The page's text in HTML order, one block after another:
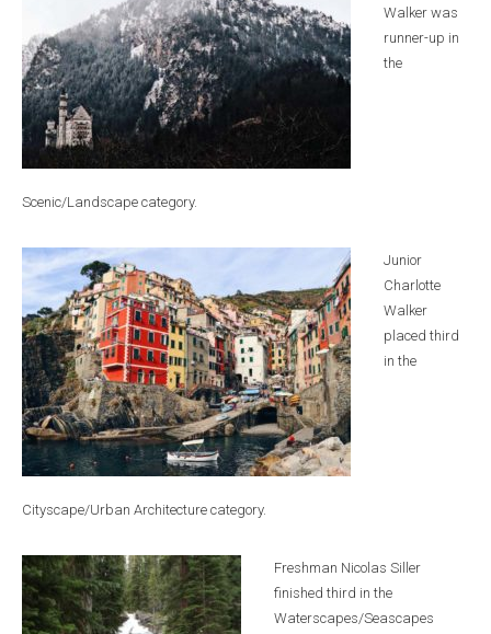
Walker was
runner-up in
the
Scenic/Landscape category.
Junior
Charlotte
Walker
placed third
in the
Cityscape/Urban Architecture category.
Freshman Nicolas Siller
finished third in the
Waterscapes/Seascapes